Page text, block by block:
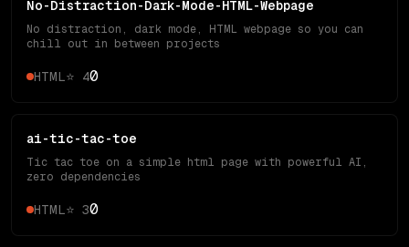
No-Distraction-Dark-Mode-HTML-Webpage
No distraction, dark mode, HTML webpage so you can
chill out in between projects
HTML ⭐ 40
ai-tic-tac-toe
Tic tac toe on a simple html page with powerful AI,
zero dependencies
HTML ⭐ 30